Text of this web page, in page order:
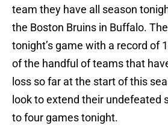
team they have all season
the Boston Bruins in Buffalo.
tonight’s game with a record of
of the handful of teams that
loss so far at the start of this
look to extend their undefeated
to four games tonight.